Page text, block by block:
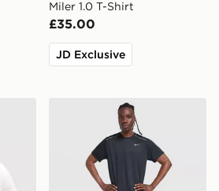
Miler 1.0 T-Shirt
£35.00
JD Exclusive
Nike Miler 1.0 T-Shirt